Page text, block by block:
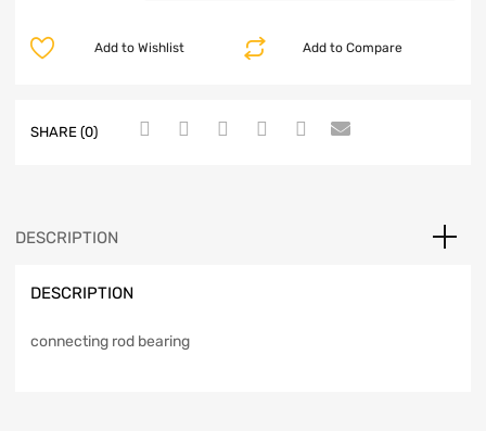
Add to Compare
Add to Wishlist
SHARE (0)
DESCRIPTION
DESCRIPTION
connecting rod bearing